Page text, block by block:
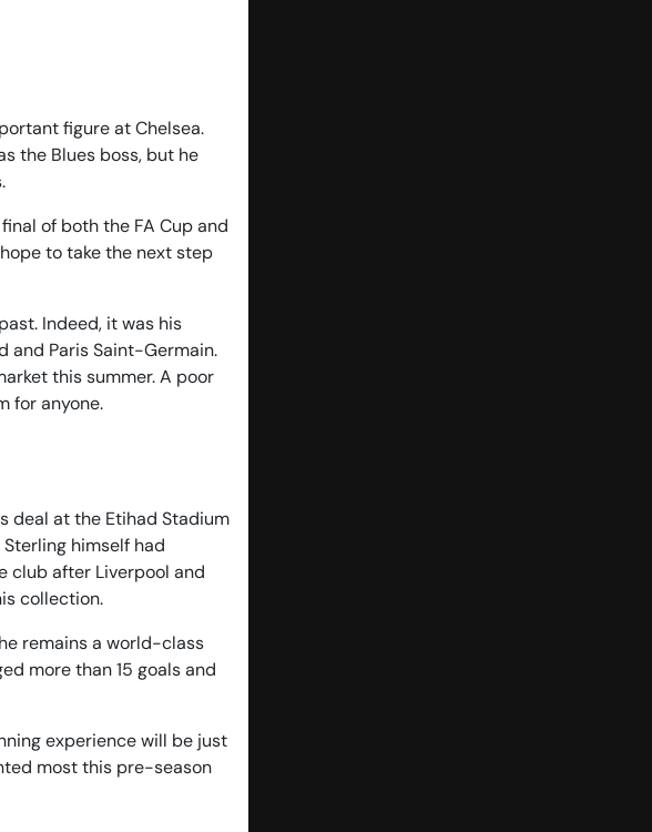
figure at Chelsea.
the Blues boss, but he
of both the FA Cup and
to take the next step
Indeed, it was his
and Paris Saint-Germain.
this summer. A poor
for anyone.
deal at the Etihad Stadium
himself had
club after Liverpool and
collection.
remains a world-class
more than 15 goals and
experience will be just
most this pre-season